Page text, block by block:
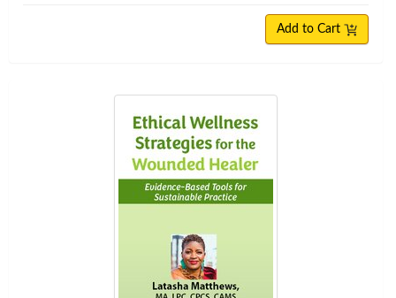
Add to Cart
Ethical Wellness Strategies for the Wounded